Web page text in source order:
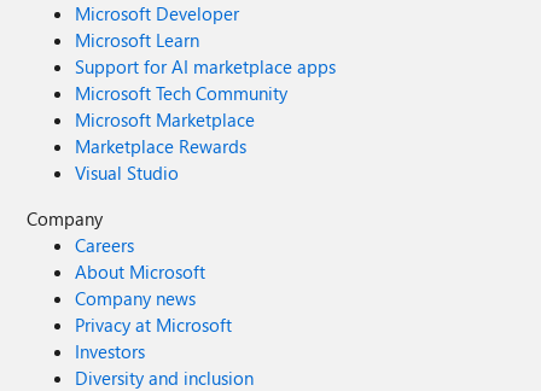
Microsoft Developer
Microsoft Learn
Support for AI marketplace apps
Microsoft Tech Community
Microsoft Marketplace
Marketplace Rewards
Visual Studio
Company
Careers
About Microsoft
Company news
Privacy at Microsoft
Investors
Diversity and inclusion